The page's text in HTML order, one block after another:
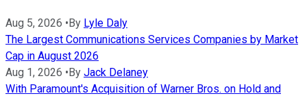
Aug 5, 2026 •By Lyle Daly
The Largest Communications Services Companies by Market
Cap in August 2026
Aug 1, 2026 •By Jack Delaney
With Paramount's Acquisition of Warner Bros. on Hold and